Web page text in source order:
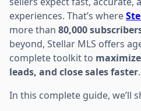
experiences. That’s where
more than 80,000
beyond, Stellar MLS offers
complete toolkit to
leads, and close sales faster.
In this complete guide, we’ll